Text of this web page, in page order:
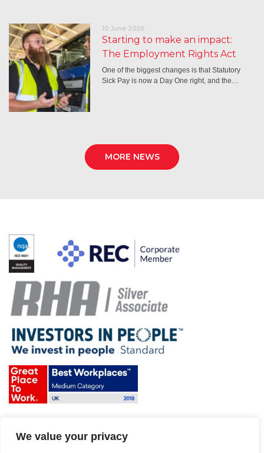
We value your privacy
10 June 2026
Starting to make an impact:
The Employment Rights Act
One of the biggest changes is that Statutory
Sick Pay is now a Day One right, and the…
MORE NEWS
Website disclaimer
Sitemap